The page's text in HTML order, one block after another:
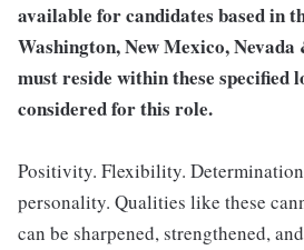
available for candidates based in
Washington, New Mexico,
must reside within these specified
considered for this role.
Positivity. Flexibility. Determination
personality. Qualities like these
can be sharpened, strengthened,